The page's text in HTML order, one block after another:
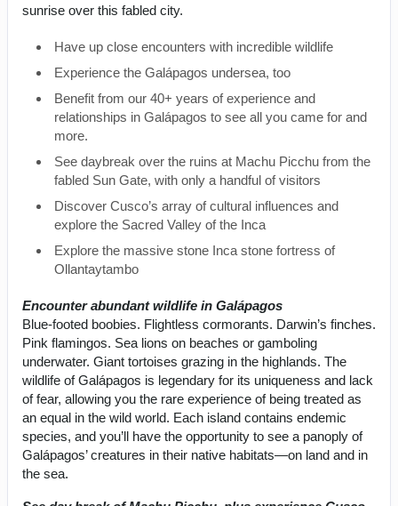
sunrise over this fabled city.
Have up close encounters with incredible wildlife
Experience the Galápagos undersea, too
Benefit from our 40+ years of experience and
relationships in Galápagos to see all you came for and
more.
See daybreak over the ruins at Machu Picchu from the
fabled Sun Gate, with only a handful of visitors
Discover Cusco’s array of cultural influences and
explore the Sacred Valley of the Inca
Explore the massive stone Inca stone fortress of
Ollantaytambo
Encounter abundant wildlife in Galápagos
Blue-footed boobies. Flightless cormorants. Darwin’s finches.
Pink flamingos. Sea lions on beaches or gamboling
underwater. Giant tortoises grazing in the highlands. The
wildlife of Galápagos is legendary for its uniqueness and lack
of fear, allowing you the rare experience of being treated as
an equal in the wild world. Each island contains endemic
species, and you’ll have the opportunity to see a panoply of
Galápagos’ creatures in their native habitats—on land and in
the sea.